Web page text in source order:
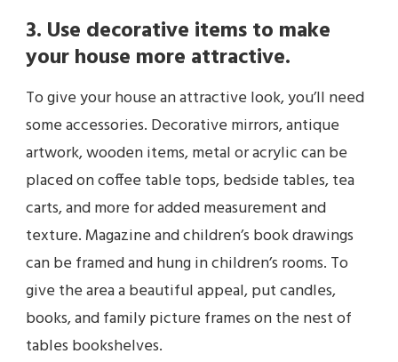
3. Use decorative items to make
your house more attractive.
To give your house an attractive look, you’ll need
some accessories. Decorative mirrors, antique
artwork, wooden items, metal or acrylic can be
placed on coffee table tops, bedside tables, tea
carts, and more for added measurement and
texture. Magazine and children’s book drawings
can be framed and hung in children’s rooms. To
give the area a beautiful appeal, put candles,
books, and family picture frames on the nest of
tables bookshelves.